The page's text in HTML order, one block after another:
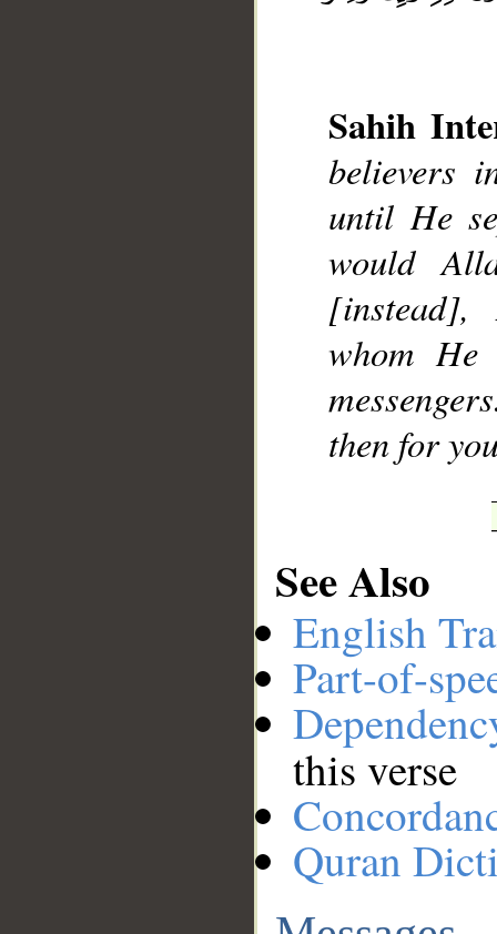
Sahih
believers
until He
would
[instead],
whom
then for
See Also
English
Part-of-
this verse
Quran